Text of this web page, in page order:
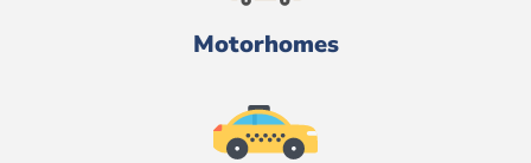
Motorhomes